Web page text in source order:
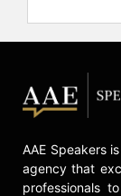
the
career.
AAE Speakers
agency that
professionals